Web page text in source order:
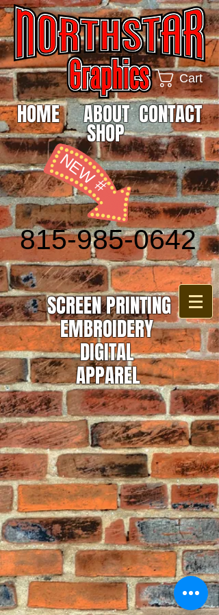
Cart
HOME ABOUT
SHOP
NEW #
CONTACT
815-985-0642
SCREEN PRINTING
EMBROIDERY
DIGITAL
APPAREL